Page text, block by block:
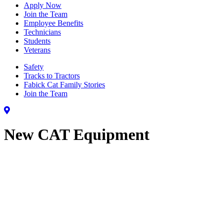
Apply Now
Join the Team
Employee Benefits
Technicians
Students
Veterans
Safety
Tracks to Tractors
Fabick Cat Family Stories
Join the Team
New CAT Equipment